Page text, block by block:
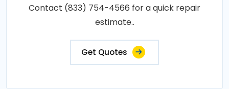
Contact (833) 754-4566 for a quick repair
estimate..
Get Quotes